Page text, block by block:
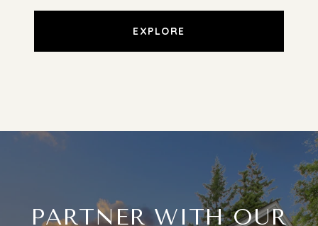
EXPLORE
PARTNER WITH OUR